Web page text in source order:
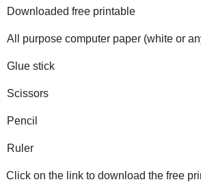
Downloaded free printable
All purpose computer paper (white or
Glue stick
Scissors
Pencil
Ruler
Click on the link to download the free